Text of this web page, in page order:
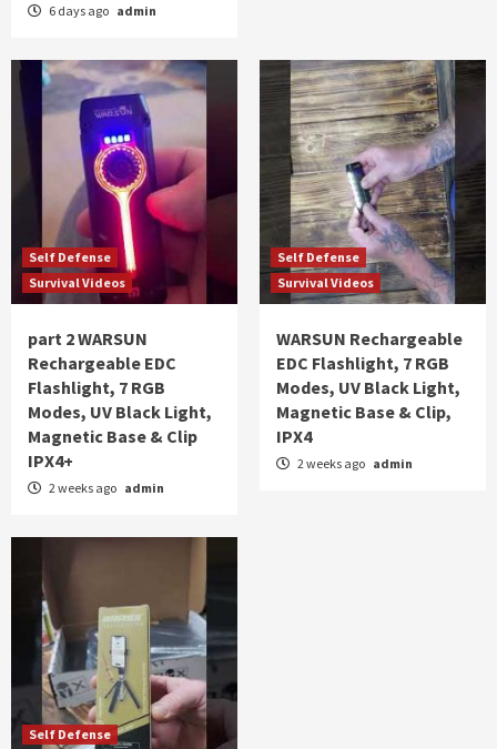
6 days ago admin
Self Defense
Survival Videos
part 2 WARSUN
Rechargeable EDC
Flashlight, 7 RGB
Modes, UV Black Light,
Magnetic Base & Clip
IPX4+
2 weeks ago admin
Self Defense
Survival Videos
WARSUN Rechargeable
EDC Flashlight, 7 RGB
Modes, UV Black Light,
Magnetic Base & Clip,
IPX4
2 weeks ago admin
Self Defense